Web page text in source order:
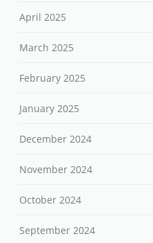
April 2025
March 2025
February 2025
January 2025
December 2024
November 2024
October 2024
September 2024